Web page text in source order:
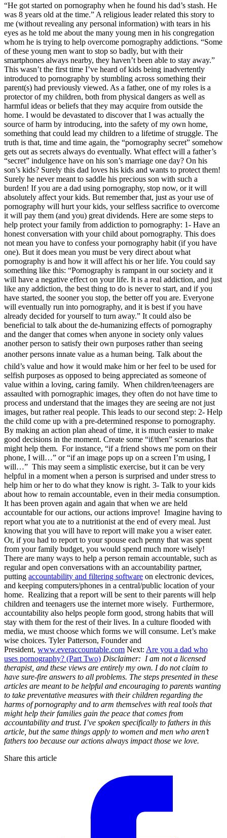
“He got started on pornography when he found his dad’s stash. He
was 8 years old at the time.” A religious leader related this story to
me (without revealing any personal information) with tears in his
eyes as he told me about the many young men in his congregation
whom he is trying to help overcome pornography addictions. “Some
of these young men want to stop so badly, but with their
smartphones always nearby, they haven’t been able to stay away.”
This wasn’t the first time I’ve heard of kids being inadvertently
introduced to pornography by stumbling across something their
parent(s) had previously viewed. As a father, one of my roles is a
protector of my children, both from physical dangers as well as
harmful ideas or beliefs that they may acquire from outside the
home. I would be devastated to discover that I was actually the
source of harm by introducing, into the safety of my own home,
something that could lead my children to a lifetime of struggle. The
truth is that, time and time again, the “pornography secret” somehow
gets out as secrets always do eventually. What effect will a father’s
“secret” indulgence have on his son’s marriage one day? On his
son’s kids? Surely this dad loves his kids and wants to protect them!
Surely he never meant to saddle his precious son with such a
burden! If you are a dad using pornography, stop now, or it will
absolutely affect your kids. But remember that, just as your use of
pornography will hurt your kids, your selfless sacrifice to overcome
it will pay them (and you) great dividends. Here are some steps to
help protect your family from addiction to pornography: 1- Have an
honest conversation with your child about pornography. This does
not mean you have to confess your pornography habit (if you have
one). But it does mean you must be very direct about what
pornography is and how it will affect his or her life. You could say
something like this: “Pornography is rampant in our society and it
will have a negative effect on your life. It is a real addiction, and just
like any addiction, the best thing to do is never to start, and if you
have started, the sooner you stop, the better off you are. Everyone
will eventually run into pornography, and it is best if you have
already decided for yourself to turn away.” It could also be
beneficial to talk about the de-humanizing effects of pornography
and the danger that comes when anyone in society only values
another person to satisfy their own purposes rather than seeing
another persons innate value as a human being. Talk about the
child’s value and how it would make him or her feel to be used for
selfish purposes as opposed to being appreciated as someone of
value within a loving, caring family. When children/teenagers are
assaulted with pornographic images, they often do not have time to
process and understand that the images they are seeing are not just
images, but rather real people. This leads to our second step: 2- Help
the child come up with a pre-determined response to pornography.
By making an action plan ahead of time, it is much easier to make
good decisions in the moment. Create some “if/then” scenarios that
might help them. For instance, “if a friend shows me porn on their
phone, I will…” or “if an image pops up on a screen I’m using, I
will…” This may seem a simplistic exercise, but it can be very
helpful in a moment when a person is surprised and under stress to
help him or her to do what they know is right. 3- Talk to your kids
about how to remain accountable, even in their media consumption.
It has been proven again and again that when we are held
accountable for our actions, our actions improve! Imagine having to
report what you ate to a nutritionist at the end of every meal. Just
knowing that you will have to report will make you a wiser eater.
Or, if you had to report to your spouse each penny that was spent
from your family budget, you would spend much more wisely!
There are many ways to help a person remain accountable, such as
regular and open conversations with an accountability partner,
putting accountability and filtering software on electronic devices,
and keeping computers/phones in a central/public location of your
home. Realizing that a report will be sent to their parents will help
children and teenagers use the internet more wisely. Furthermore,
accountability also helps people form good, strong habits that will
stay with them for the rest of their lives. In a culture flooded with
media, we must choose which forms we will consume. Let’s make
wise choices. Tyler Patterson, Founder and
President, www.everaccountable.com Next: Are you a dad who
uses pornography? (Part Two) Disclaimer: I am not a licensed
therapist, and these views are entirely my own. I do not claim to
have sure-fire answers to all problems. The steps presented in these
articles are meant to be helpful and encouraging to parents wanting
to take preventative measures with their children regarding the
harms of pornography and to arm themselves with real tools that
might help their families gain the peace that comes from
accountability and trust. I’ve spoken specifically to fathers in this
article, but the same things apply to women and men who aren’t
fathers too because our actions always impact those we love.
Share this article